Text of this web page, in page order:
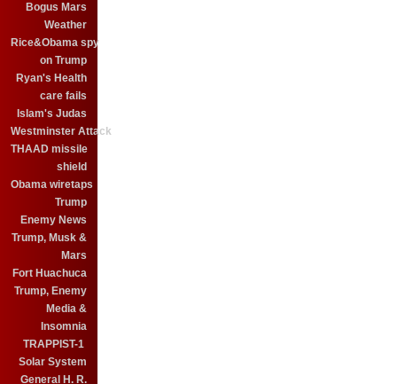
Bogus Mars
Weather
Rice&Obama spy
on Trump
Ryan's Health
care fails
Islam's Judas
Westminster Attack
THAAD missile
shield
Obama wiretaps
Trump
Enemy News
Trump, Musk &
Mars
Fort Huachuca
Trump, Enemy
Media &
Insomnia
TRAPPIST-1
Solar System
General H. R.